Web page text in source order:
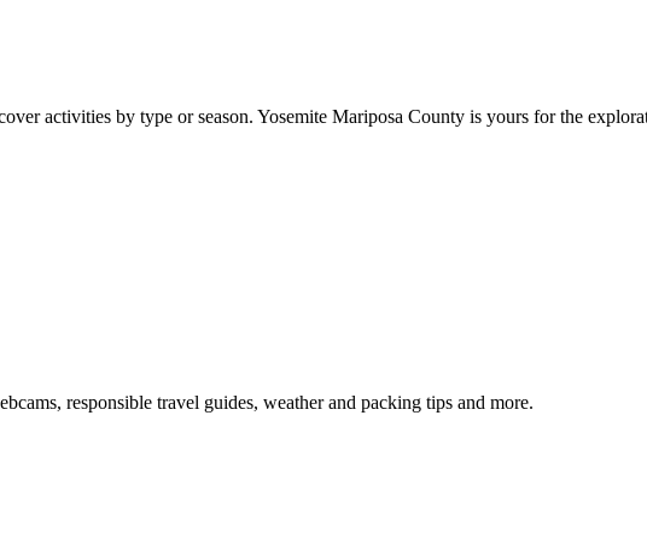
activities by type or season. Yosemite Mariposa County is yours for the
responsible travel guides, weather and packing tips and more.